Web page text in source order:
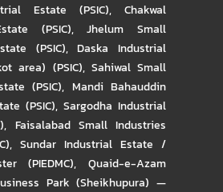
Estate (PSIC), Chakwal
(PSIC),Jhelum Small
(PSIC),Daska Industrial
area) (PSIC), Sahiwal Small
(PSIC), Mandi Bahauddin
(PSIC), Sargodha Industrial
, Faisalabad Small Industries
, Sundar Industrial Estate /
(PIEDMC),Quaid-e-Azam
Park (Sheikhupura) —